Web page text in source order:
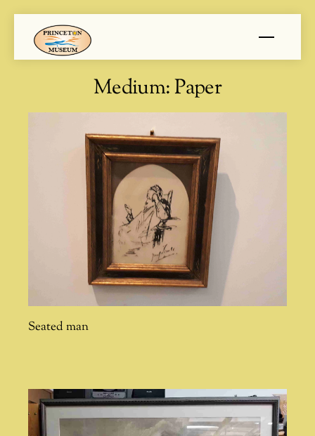
content
Menu
Medium:Paper
Seated man